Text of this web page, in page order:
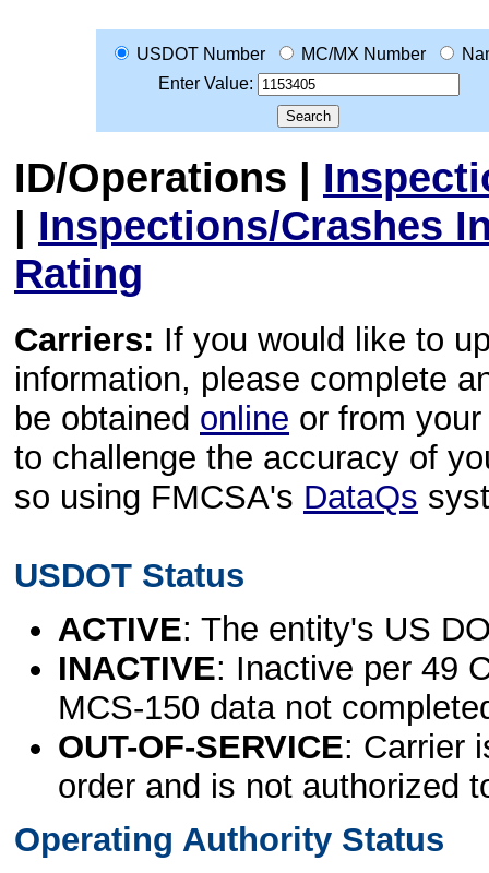
USDOT Number MC/MX Number
Enter Value:
ID/Operations |
| Inspections/Crashes
Rating
Carriers: If you would like to
information, please complete
be obtained online or from
to challenge the accuracy of
so using FMCSA's DataQs
USDOT Status
ACTIVE: The entity's US
INACTIVE: Inactive per 49
MCS-150 data not
OUT-OF-SERVICE: Carrier
order and is not authorized
Operating Authority Status